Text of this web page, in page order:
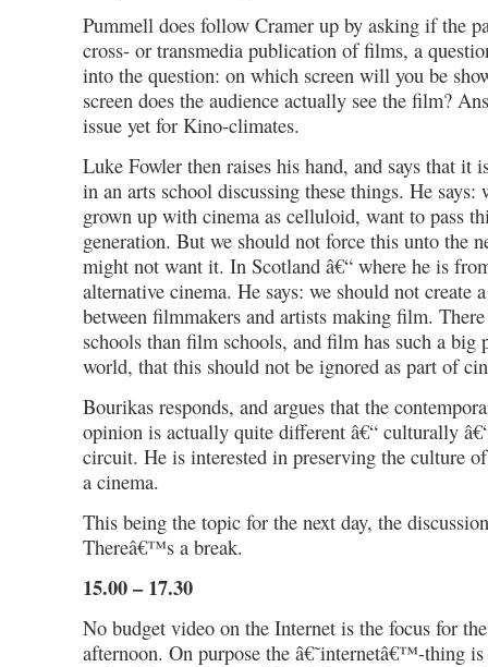
Pummell does follow Cramer up by asking if the
cross- or transmedia publication of films, a
into the question: on which screen will you be
screen does the audience actually see the film?
issue yet for Kino-climates.
Luke Fowler then raises his hand, and says that
in an arts school discussing these things. He says:
grown up with cinema as celluloid, want to pass
generation. But we should not force this unto the
might not want it. In Scotland â€“ where he is
alternative cinema. He says: we should not create
between filmmakers and artists making film.
schools than film schools, and film has such a big
world, that this should not be ignored as part of
Bourikas responds, and argues that the
opinion is actually quite different â€“ culturally
circuit. He is interested in preserving the culture
a cinema.
This being the topic for the next day, the
Thereâ€™s a break.
15.00 – 17.30
No budget video on the Internet is the focus for
afternoon. On purpose the â€˜internetâ€™-thing